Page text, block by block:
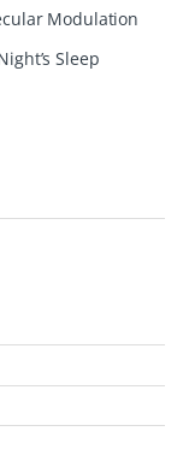
Modulation
Sleep